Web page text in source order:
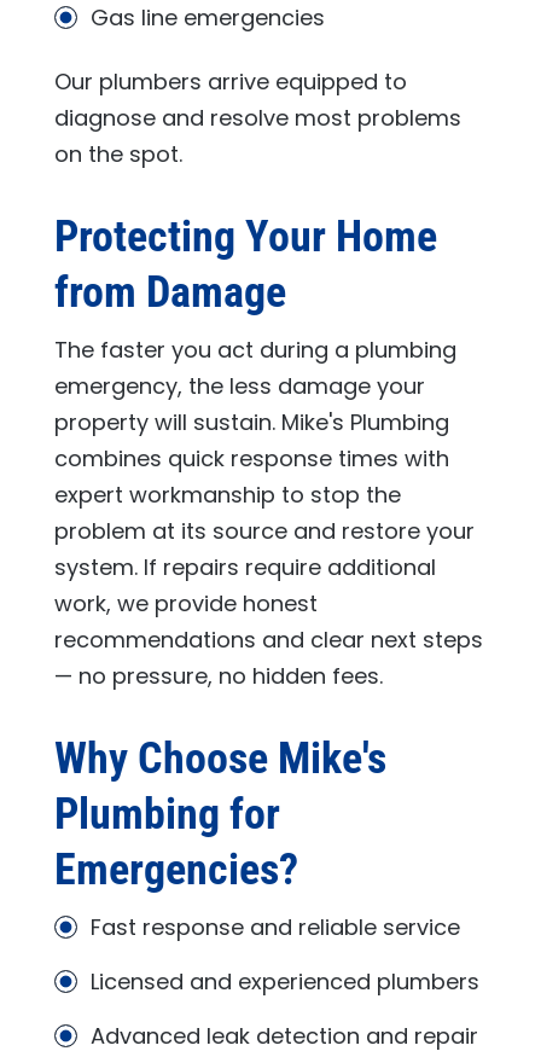
Gas line emergencies
Our plumbers arrive equipped to
diagnose and resolve most problems
on the spot.
Protecting Your Home
from Damage
The faster you act during a plumbing
emergency, the less damage your
property will sustain. Mike's Plumbing
combines quick response times with
expert workmanship to stop the
problem at its source and restore your
system. If repairs require additional
work, we provide honest
recommendations and clear next steps
— no pressure, no hidden fees.
Why Choose Mike's
Plumbing for
Emergencies?
Fast response and reliable service
Licensed and experienced plumbers
Advanced leak detection and repair